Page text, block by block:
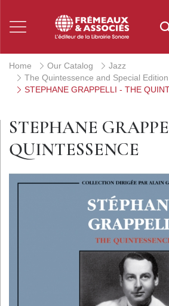
Home Our Catalog
Jazz
The Quintessence and Special Edition
STEPHANE GRAPPELLI - THE
STEPHANE
QUINTESSENCE